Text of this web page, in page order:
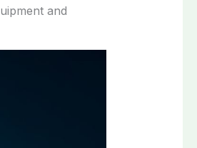
and